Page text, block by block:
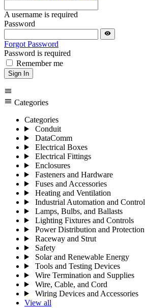
A username is required
Password
visibility
Forgot Password
Password is required
Remember me
Sign In
menu
menu Categories
Categories
Conduit
DataComm
Electrical Boxes
Electrical Fittings
Enclosures
Fasteners and Hardware
Fuses and Accessories
Heating and Ventilation
Industrial Automation and Control
Lamps, Bulbs, and Ballasts
Lighting Fixtures and Controls
Power Distribution and Protection
Raceway and Strut
Safety
Solar and Renewable Energy
Tools and Testing Devices
Wire Termination and Supplies
Wire, Cable, and Cord
Wiring Devices and Accessories
View all